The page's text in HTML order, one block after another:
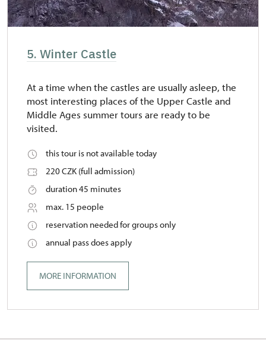
5. Winter Castle
At a time when the castles are usually asleep, the
most interesting places of the Upper Castle and
Middle Ages summer tours are ready to be
visited.
this tour is not available today
220 CZK (full admission)
duration 45 minutes
max. 15 people
reservation needed for groups only
annual pass does apply
MORE INFORMATION